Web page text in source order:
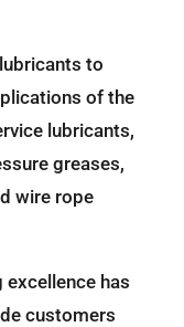
to
of the
lubricants,
greases,
wire rope
has
customers